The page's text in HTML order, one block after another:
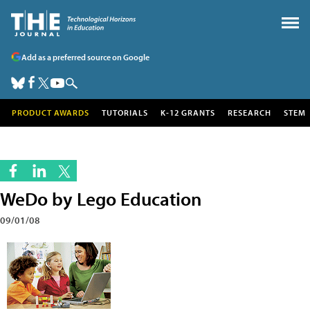
Add as a preferred source on Google
PRODUCT AWARDS TUTORIALS K-12 GRANTS RESEARCH STEM
WeDo by Lego Education
09/01/08